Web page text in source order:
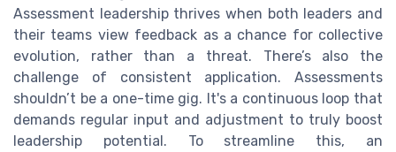
Assessment leadership thrives when both leaders and
their teams view feedback as a chance for collective
evolution, rather than a threat. There’s also the
challenge of consistent application. Assessments
shouldn’t be a one-time gig. It's a continuous loop that
demands regular input and adjustment to truly boost
leadership potential. To streamline this, an